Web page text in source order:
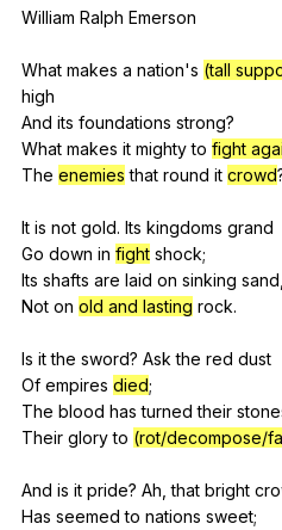
William Ralph Emerson
What makes a nation's (tall
high
And its foundations strong?
What makes it mighty to fight
The enemies that round it crowd
It is not gold. Its kingdoms grand
Go down in fight shock;
Its shafts are laid on sinking sand
Not on old and lasting rock.
Is it the sword? Ask the red dust
Of empires died;
The blood has turned their
Their glory to (rot/decompose/
And is it pride? Ah ,that bright
Has seemed to nations sweet;